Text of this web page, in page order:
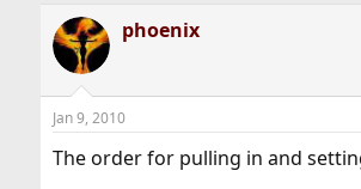
phoenix
Jan 9, 2010
The order for pulling in and